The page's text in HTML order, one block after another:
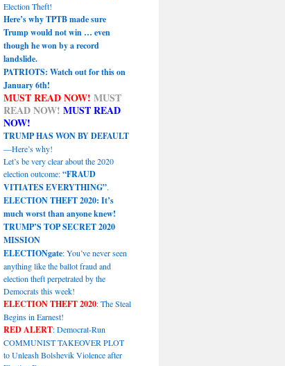
Election Theft!
Here’s why TPTB made sure
Trump would not win … even
though he won by a record
landslide.
PATRIOTS: Watch out for this on
January 6th!
MUST READ NOW! MUST
READ NOW! MUST READ
NOW!
TRUMP HAS WON BY DEFAULT
—Here’s why!
Let’s be very clear about the 2020
election outcome:“FRAUD
VITIATES EVERYTHING”.
ELECTION THEFT 2020: It’s
much worst than anyone knew!
TRUMP’S TOP SECRET 2020
MISSION
ELECTIONgate: You’ve never seen
anything like the ballot fraud and
election theft perpetrated by the
Democrats this week!
ELECTION THEFT 2020: The Steal
Begins in Earnest!
RED ALERT: Democrat-Run
COMMUNIST TAKEOVER PLOT
to Unleash Bolshevik Violence after